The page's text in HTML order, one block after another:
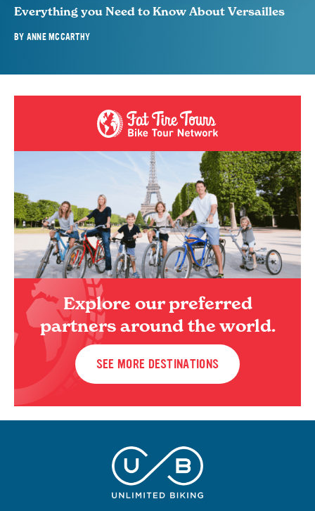
Everything you Need to Know About Versailles
BY ANNE MCCARTHY
Explore our preferred
partners around the world.
SEE MORE DESTINATIONS